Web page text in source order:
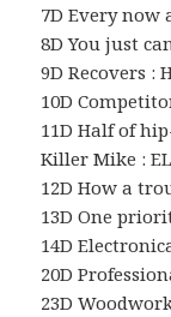
7D Every now
8D You just
9D Recovers :
10D
11D Half of
Killer Mike :
12D How a
13D One
14D
20D
23D